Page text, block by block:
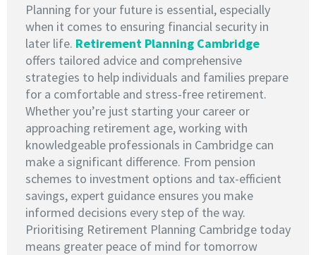
Planning for your future is essential, especially
when it comes to ensuring financial security in
later life. Retirement Planning Cambridge
offers tailored advice and comprehensive
strategies to help individuals and families prepare
for a comfortable and stress-free retirement.
Whether you’re just starting your career or
approaching retirement age, working with
knowledgeable professionals in Cambridge can
make a significant difference. From pension
schemes to investment options and tax-efficient
savings, expert guidance ensures you make
informed decisions every step of the way.
Prioritising Retirement Planning Cambridge today
means greater peace of mind for tomorrow